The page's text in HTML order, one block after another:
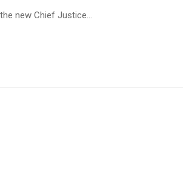
new Chief Justice...